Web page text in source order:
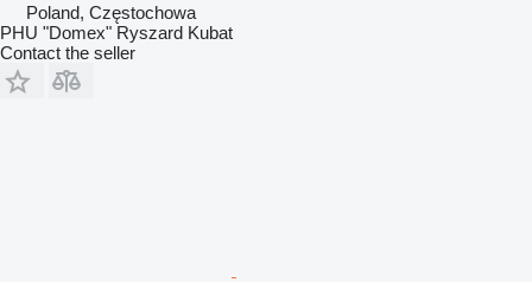
Poland, Częstochowa
PHU "Domex" Ryszard Kubat
Contact the seller